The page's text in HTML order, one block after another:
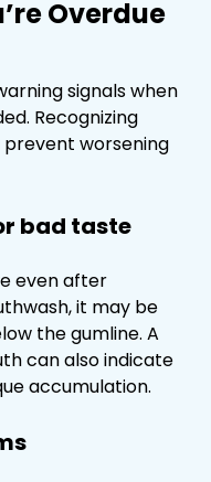
Overdue
signals when
Recognizing
prevent worsening
bad taste
even after
it may be
the gumline. A
can also indicate
accumulation.